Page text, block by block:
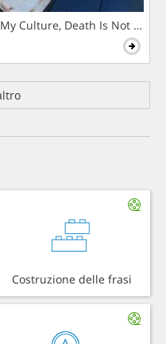
Culture, Death Is Not The
Costruzione delle frasi